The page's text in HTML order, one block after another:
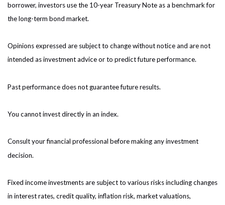
borrower, investors use the 10-year Treasury Note as a benchmark for
the long-term bond market.
Opinions expressed are subject to change without notice and are not
intended as investment advice or to predict future performance.
Past performance does not guarantee future results.
You cannot invest directly in an index.
Consult your financial professional before making any investment
decision.
Fixed income investments are subject to various risks including changes
in interest rates, credit quality, inflation risk, market valuations,